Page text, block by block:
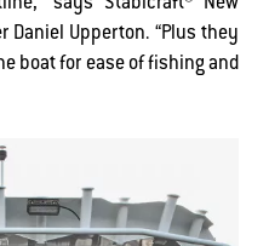
Daniel Upperton. “Plus they
boat for ease of fishing and